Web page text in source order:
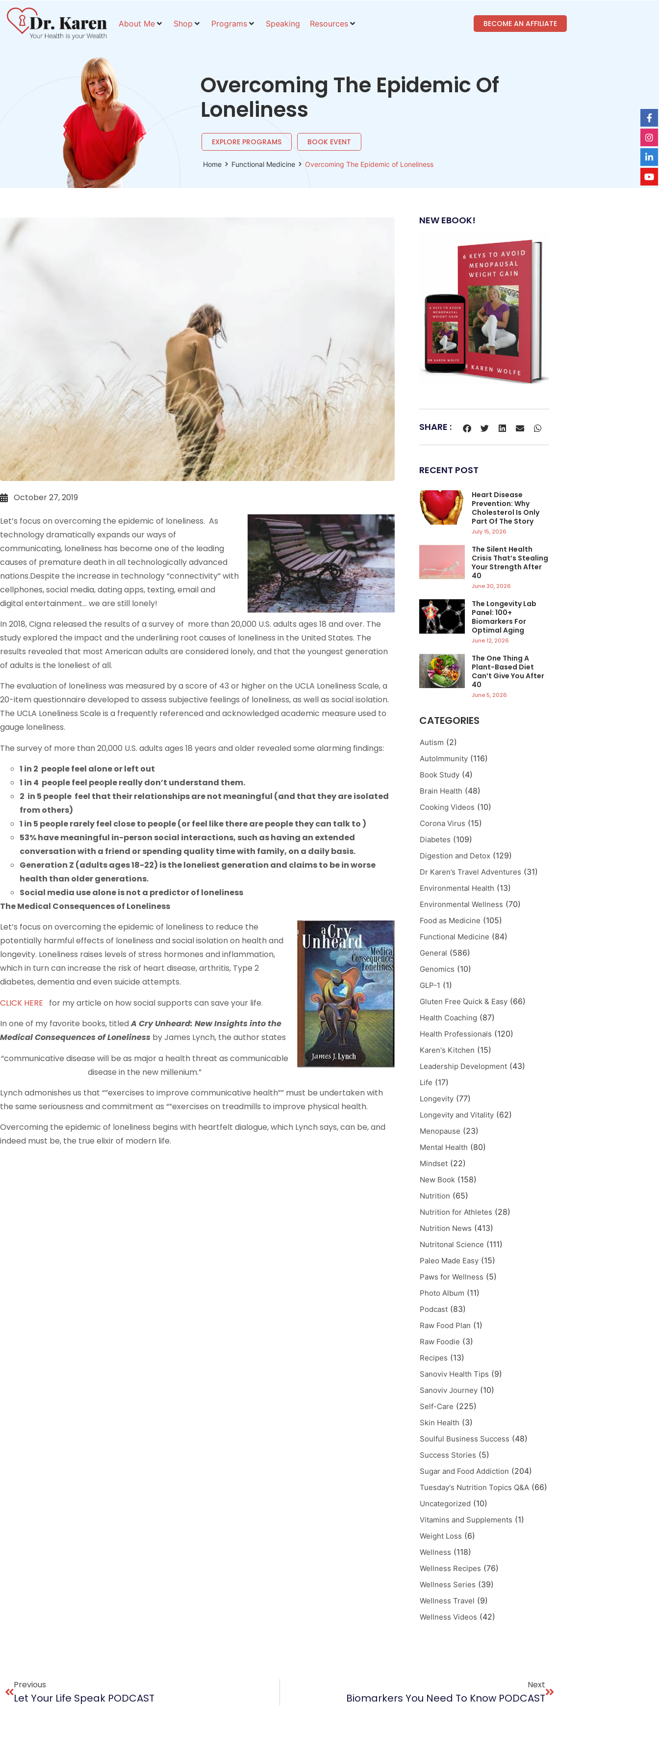
About Me Shop Programs Speaking Resources BECOME AN AFFILIATE
Overcoming The Epidemic Of
Loneliness
EXPLORE PROGRAMS BOOK EVENT
Home Functional Medicine Overcoming The Epidemic of Loneliness
October 27, 2019
Let’s focus on overcoming the epidemic of loneliness. As
technology dramatically expands our ways of
communicating, loneliness has become one of the leading
causes of premature death in all technologically advanced
nations.Despite the increase in technology “connectivity” with
cellphones, social media, dating apps, texting, email and
digital entertainment… we are still lonely!
In 2018, Cigna released the results of a survey of more than 20,000 U.S. adults ages 18 and over. The
study explored the impact and the underlining root causes of loneliness in the United States. The
results revealed that most American adults are considered lonely, and that the youngest generation
of adults is the loneliest of all.
The evaluation of loneliness was measured by a score of 43 or higher on the UCLA Loneliness Scale, a
20-item questionnaire developed to assess subjective feelings of loneliness, as well as social isolation.
The UCLA Loneliness Scale is a frequently referenced and acknowledged academic measure used to
gauge loneliness.
The survey of more than 20,000 U.S. adults ages 18 years and older revealed some alarming findings:
1 in 2 people feel alone or left out
1 in 4 people feel people really don’t understand them.
2 in 5 people feel that their relationships are not meaningful (and that they are isolated
from others)
1 in 5 people rarely feel close to people (or feel like there are people they can talk to )
53% have meaningful in-person social interactions, such as having an extended
conversation with a friend or spending quality time with family, on a daily basis.
Generation Z (adults ages 18-22) is the loneliest generation and claims to be in worse
health than older generations.
Social media use alone is not a predictor of loneliness
The Medical Consequences of Loneliness
Let’s focus on overcoming the epidemic of loneliness to reduce the
potentially harmful effects of loneliness and social isolation on health and
longevity. Loneliness raises levels of stress hormones and inflammation,
which in turn can increase the risk of heart disease, arthritis, Type 2
diabetes, dementia and even suicide attempts.
CLICK HERE
for my article on how social supports can save your life.
In one of my favorite books, titledA Cry Unheard: New Insights into the
Medical Consequences of Loneliness by James Lynch, the author states
“communicative disease will be as major a health threat as communicable
disease in the new millenium.”
Lynch admonishes us that “”exercises to improve communicative health”” must be undertaken with
the same seriousness and commitment as “”exercises on treadmills to improve physical health.
Overcoming the epidemic of loneliness begins with heartfelt dialogue, which Lynch says, can be, and
indeed must be, the true elixir of modern life.
NEW EBOOK!
SHARE :
RECENT POST
Heart Disease
Prevention: Why
Cholesterol Is Only
Part Of The Story
July 15, 2026
The Silent Health
Crisis That’s Stealing
Your Strength After
40
June 30, 2026
The Longevity Lab
Panel: 100+
Biomarkers For
Optimal Aging
June 12, 2026
The One Thing A
Plant-Based Diet
Can’t Give You After
40
June 5, 2026
CATEGORIES
Autism (2)
AutoImmunity (116)
Book Study (4)
Brain Health (48)
Cooking Videos (10)
Corona Virus (15)
Diabetes (109)
Digestion and Detox (129)
Dr Karen’s Travel Adventures (31)
Environmental Health (13)
Environmental Wellness (70)
Food as Medicine (105)
Functional Medicine (84)
General (586)
Genomics (10)
GLP-1 (1)
Gluten Free Quick & Easy (66)
Health Coaching (87)
Health Professionals (120)
Karen's Kitchen (15)
Leadership Development (43)
Life (17)
Longevity (77)
Longevity and Vitality (62)
Menopause (23)
Mental Health (80)
Mindset (22)
New Book (158)
Nutrition (65)
Nutrition for Athletes (28)
Nutrition News (413)
Nutritonal Science (111)
Paleo Made Easy (15)
Paws for Wellness (5)
Photo Album (11)
Podcast (83)
Raw Food Plan (1)
Raw Foodie (3)
Recipes (13)
Sanoviv Health Tips (9)
Sanoviv Journey (10)
Self-Care (225)
Skin Health (3)
Soulful Business Success (48)
Success Stories (5)
Sugar and Food Addiction (204)
Tuesday's Nutrition Topics Q&A (66)
Uncategorized (10)
Vitamins and Supplements (1)
Weight Loss (6)
Wellness (118)
Wellness Recipes (76)
Wellness Series (39)
Wellness Travel (9)
Wellness Videos (42)
Previous
Let Your Life Speak PODCAST
Next
Biomarkers You Need To Know PODCAST